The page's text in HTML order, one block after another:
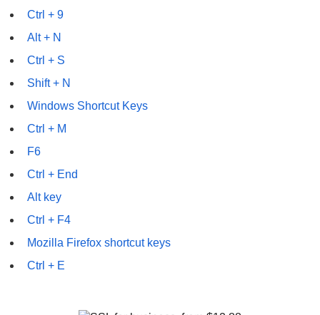
Ctrl + 9
Alt + N
Ctrl + S
Shift + N
Windows Shortcut Keys
Ctrl + M
F6
Ctrl + End
Alt key
Ctrl + F4
Mozilla Firefox shortcut keys
Ctrl + E